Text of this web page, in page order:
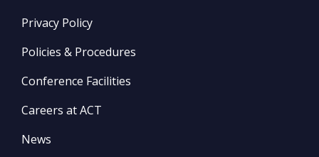
Privacy Policy
Policies & Procedures
Conference Facilities
Careers at ACT
News